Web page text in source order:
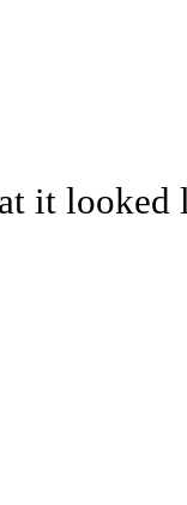
it